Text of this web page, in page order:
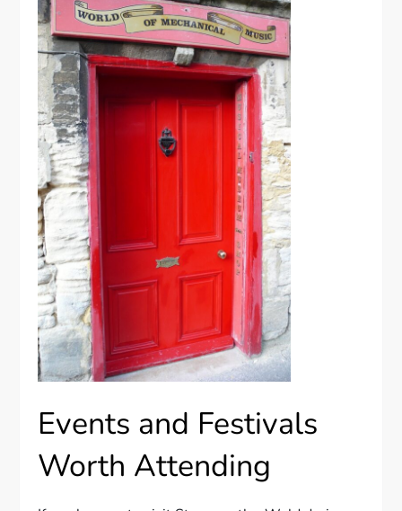
Events and Festivals
Worth Attending